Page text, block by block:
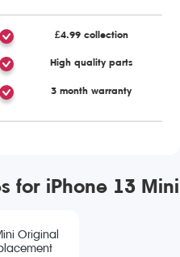
£4.99 collection
High quality parts
3 month warranty
for iPhone 13 Mini
Original